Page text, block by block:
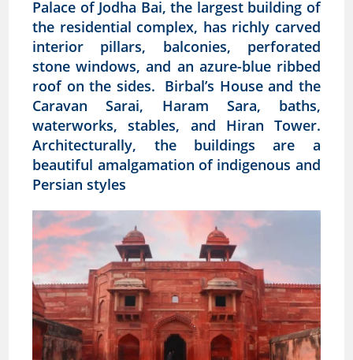
Palace of Jodha Bai, the largest building of
the residential complex, has richly carved
interior pillars, balconies, perforated
stone windows, and an azure-blue ribbed
roof on the sides. Birbal’s House and the
Caravan Sarai, Haram Sara, baths,
waterworks, stables, and Hiran Tower.
Architecturally, the buildings are a
beautiful amalgamation of indigenous and
Persian styles